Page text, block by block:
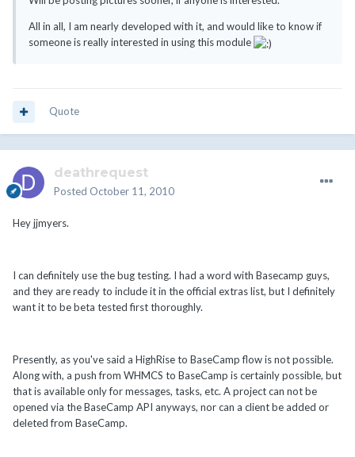
All in all, I am nearly developed with it, and would like to know if
someone is really interested in using this module
Quote
deathrequest
Posted October 11, 2010
Hey jjmyers.
I can definitely use the bug testing. I had a word with Basecamp guys,
and they are ready to include it in the official extras list, but I definitely
want it to be beta tested first thoroughly.
Presently, as you've said a HighRise to BaseCamp flow is not possible.
Along with, a push from WHMCS to BaseCamp is certainly possible, but
that is available only for messages, tasks, etc. A project can not be
opened via the BaseCamp API anyways, nor can a client be added or
deleted from BaseCamp.